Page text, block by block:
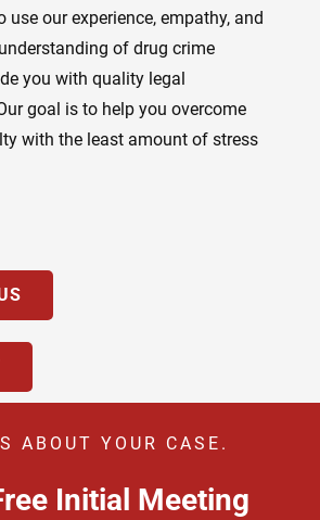
use our experience, empathy, and
of drug crime
you with quality legal
goal is to help you overcome
with the least amount of stress
ABOUT YOUR CASE.
Initial Meeting